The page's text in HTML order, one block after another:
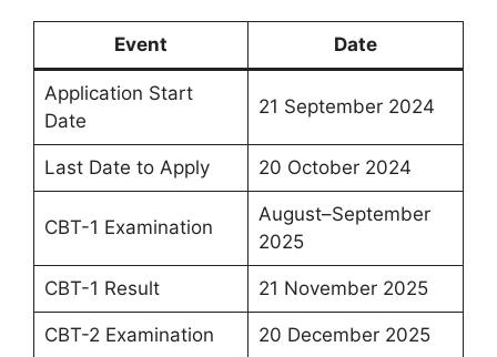
Event Date
Application Start
Date
21 September 2024
Last Date to Apply 20 October 2024
CBT-1 Examination
August–September
2025
CBT-1 Result 21 November 2025
CBT-2 Examination 20 December 2025